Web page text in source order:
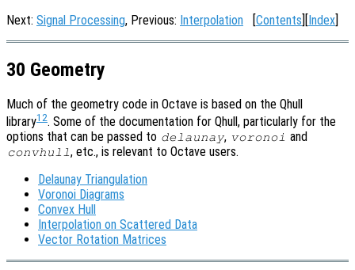
Next: Signal Processing, Previous: Interpolation [Contents][Index]
30 Geometry
Much of the geometry code in Octave is based on the Qhull
library12. Some of the documentation for Qhull, particularly for the
options that can be passed to delaunay, voronoi and
convhull , etc., is relevant to Octave users.
Delaunay Triangulation
Voronoi Diagrams
Convex Hull
Interpolation on Scattered Data
Vector Rotation Matrices